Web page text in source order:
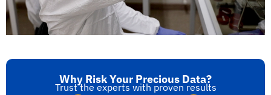
Why Risk Your Precious Data?
Trust the experts with proven results